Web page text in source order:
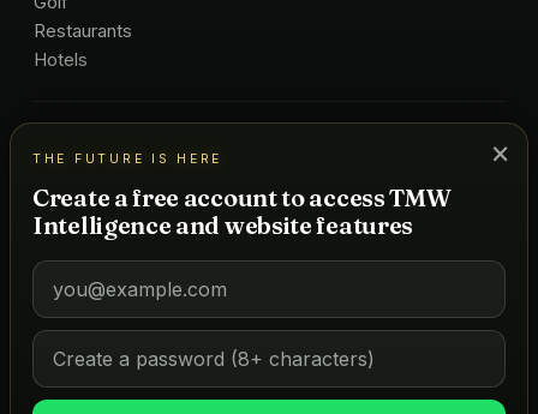
Restaurants
Hotels
Pricing
Advertise
Contact
Subscribe
Terms
©2026MARKETS OF TOMORROW THE FUTURE IS HERE
×
THE FUTURE IS HERE
Create a free account to access TMW
Intelligence and website features